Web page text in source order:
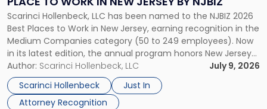
Scarinci Hollenbeck, LLC has been named to the NJBIZ 2026
Best Places to Work in New Jersey, earning recognition in the
Medium Companies category (50 to 249 employees). Now
in its latest edition, the annual program honors New Jersey
organizations that go beyond the paycheck to invest in
their employees’ growth and quality of life. […]
Author: Scarinci Hollenbeck, LLC
July 9, 2026
Scarinci Hollenbeck
Just In
Attorney Recognition
Place
to
Work
in
New
Jersey
by
NJBIZ"